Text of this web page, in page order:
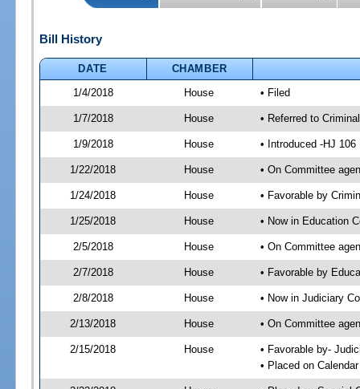
Bill History
DATE
CHAMBER
1/4/2018
House • Filed
1/7/2018 House • Referred to
1/9/2018 House • Introduced -HJ 106
1/22/2018 House • On Committee
1/24/2018 House • Favorable by
1/25/2018 House • Now in Education
2/5/2018 House • On Committee
2/7/2018 House • Favorable by
2/8/2018 House • Now in Judiciary
2/13/2018 House • On Committee
2/15/2018 House
• Favorable by-
• Placed on